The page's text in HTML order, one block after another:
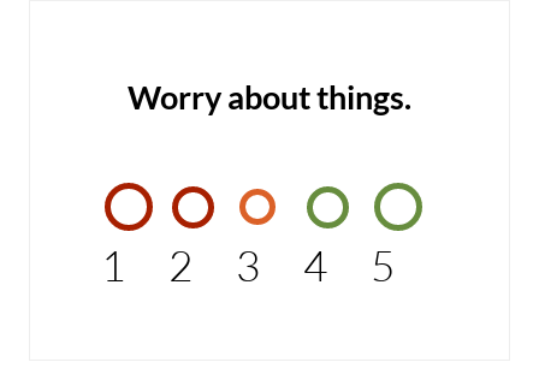
Worry about things.
1 2 3 4 5